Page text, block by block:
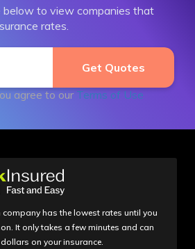
below to view companies that
rates.
agree to our Terms of Use
has the lowest rates until you
It only takes a few minutes and can
on your insurance.